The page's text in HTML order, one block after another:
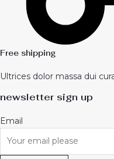
Free shipping
Ultrices dolor massa dui
newsletter sign up
Email